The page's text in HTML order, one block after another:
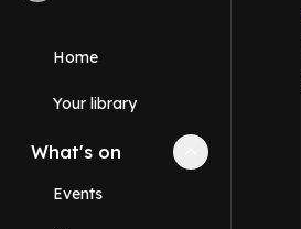
Home
Your library
What's on Collapse
Events